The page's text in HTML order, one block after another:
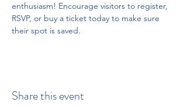
enthusiasm! Encourage visitors to register,
RSVP, or buy a ticket today to make sure
their spot is saved.
Share this event